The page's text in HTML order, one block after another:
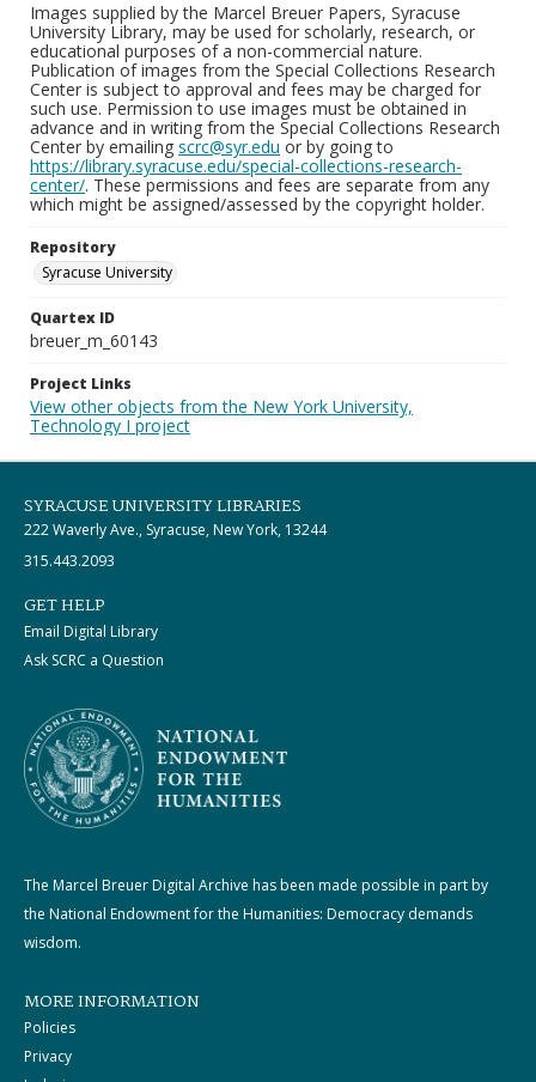
Images supplied by the Marcel Breuer Papers, Syracuse
University Library, may be used for scholarly, research, or
educational purposes of a non-commercial nature.
Publication of images from the Special Collections Research
Center is subject to approval and fees may be charged for
such use. Permission to use images must be obtained in
advance and in writing from the Special Collections Research
Center by emailing scrc@syr.edu or by going to
https://library.syracuse.edu/special-collections-research-
center/. These permissions and fees are separate from any
which might be assigned/assessed by the copyright holder.
Repository
Syracuse University
Quartex ID
breuer_m_60143
Project Links
View other objects from the New York University,
Technology I project
SYRACUSE UNIVERSITY LIBRARIES
222 Waverly Ave., Syracuse, New York, 13244
315.443.2093
GET HELP
Email Digital Library
Ask SCRC a Question
The Marcel Breuer Digital Archive has been made possible in part by
the National Endowment for the Humanities: Democracy demands
wisdom.
MORE INFORMATION
Policies
Privacy